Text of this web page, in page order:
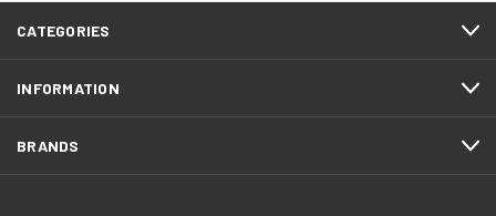
CATEGORIES
INFORMATION
BRANDS